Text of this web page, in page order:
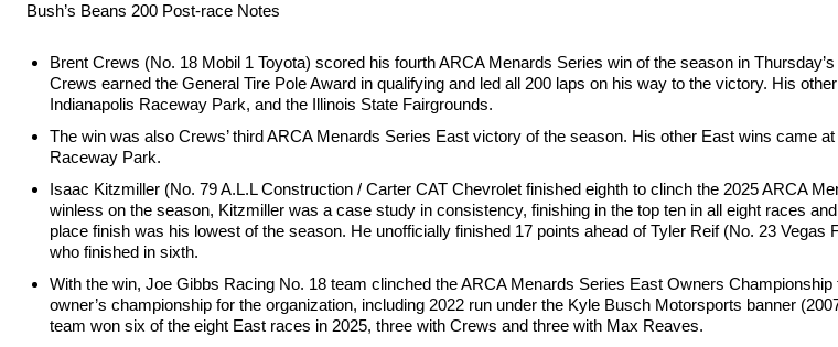
Bush’s Beans 200 Post-race Notes
Brent Crews (No. 18 Mobil 1 Toyota) scored his fourth ARCA Menards Series win of the season in
Crews earned the General Tire Pole Award in qualifying and led all 200 laps on his way to the victory. His
Indianapolis Raceway Park, and the Illinois State Fairgrounds.
The win was also Crews’ third ARCA Menards Series East victory of the season. His other East wins came
Raceway Park.
Isaac Kitzmiller (No. 79 A.L.L Construction / Carter CAT Chevrolet finished eighth to clinch the 2025 ARCA
winless on the season, Kitzmiller was a case study in consistency, finishing in the top ten in all eight races
place finish was his lowest of the season. He unofficially finished 17 points ahead of Tyler Reif (No. 23
who finished in sixth.
With the win, Joe Gibbs Racing No. 18 team clinched the ARCA Menards Series East Owners
owner’s championship for the organization, including 2022 run under the Kyle Busch Motorsports banner
team won six of the eight East races in 2025, three with Crews and three with Max Reaves.